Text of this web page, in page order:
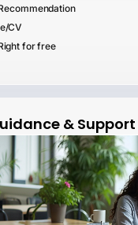
CV
for free
& Support